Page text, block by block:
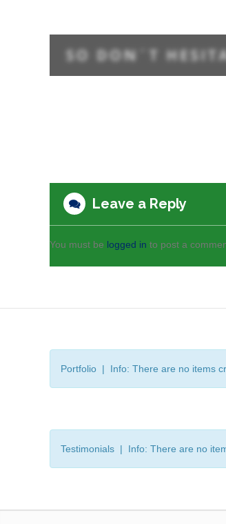
Leave a Reply
You must be logged in to post a
Portfolio | Info: There are no items
Testimonials | Info: There are no